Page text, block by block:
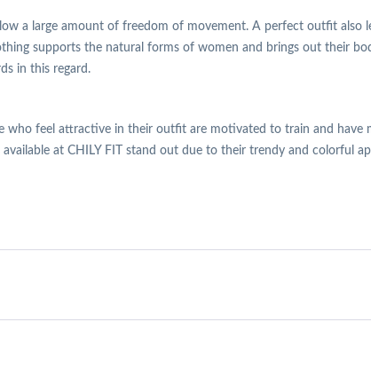
a large amount of freedom of movement. A perfect outfit also
supports the natural forms of women and brings out their
in this regard.
who feel attractive in their outfit are motivated to train and
at CHILY FIT stand out due to their trendy and colorful